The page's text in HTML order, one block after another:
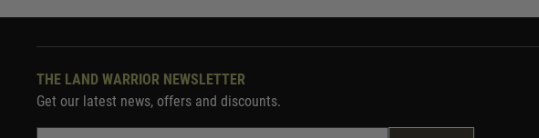
THE LAND WARRIOR NEWSLETTER
Get our latest news, offers and discounts.